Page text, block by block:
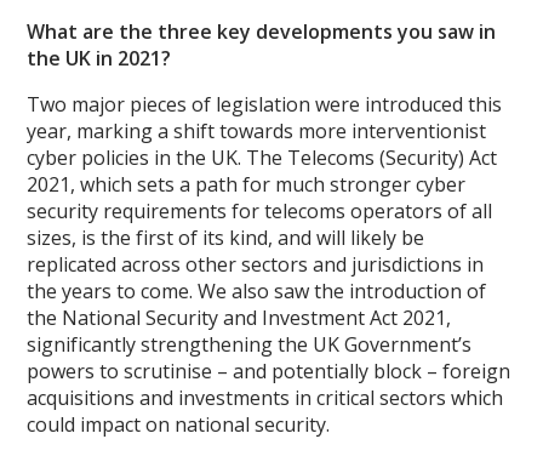
What are the three key developments you saw in
the UK in 2021?
Two major pieces of legislation were introduced this
year, marking a shift towards more interventionist
cyber policies in the UK. The Telecoms (Security) Act
2021, which sets a path for much stronger cyber
security requirements for telecoms operators of all
sizes, is the first of its kind, and will likely be
replicated across other sectors and jurisdictions in
the years to come. We also saw the introduction of
the National Security and Investment Act 2021,
significantly strengthening the UK Government’s
powers to scrutinise – and potentially block – foreign
acquisitions and investments in critical sectors which
could impact on national security.